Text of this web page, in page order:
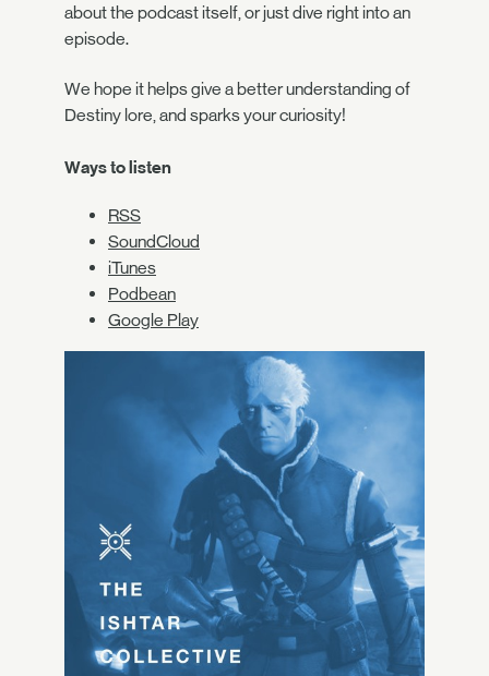
about the podcast itself, or just dive right into an
episode.
We hope it helps give a better understanding of
Destiny lore, and sparks your curiosity!
Ways to listen
RSS
SoundCloud
iTunes
Podbean
Google Play